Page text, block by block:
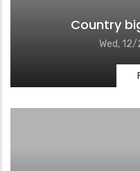
Country
Wed,